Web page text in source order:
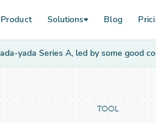
Product Solutions Blog
yada Series A, led by some good
TOOL